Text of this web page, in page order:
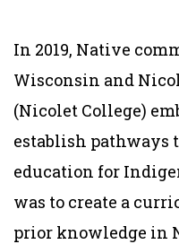
In 2019, Native
Wisconsin and
(Nicolet College)
establish pathways
education for
was to create a
prior knowledge in